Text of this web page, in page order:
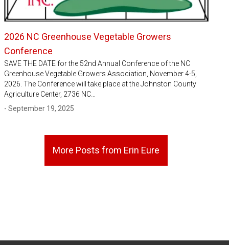
2026 NC Greenhouse Vegetable Growers
Conference
SAVE THE DATE for the 52nd Annual Conference of the NC
Greenhouse Vegetable Growers Association, November 4-5,
2026. The Conference will take place at the Johnston County
Agriculture Center, 2736 NC…
- September 19, 2025
More Posts from Erin Eure